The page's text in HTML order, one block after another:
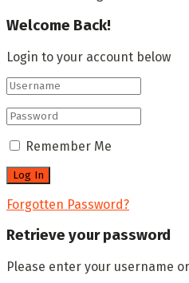
Welcome Back!
Login to your account below
Remember Me
Forgotten Password?
Retrieve your password
Please enter your username